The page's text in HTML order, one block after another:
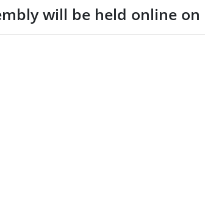
will be held online on